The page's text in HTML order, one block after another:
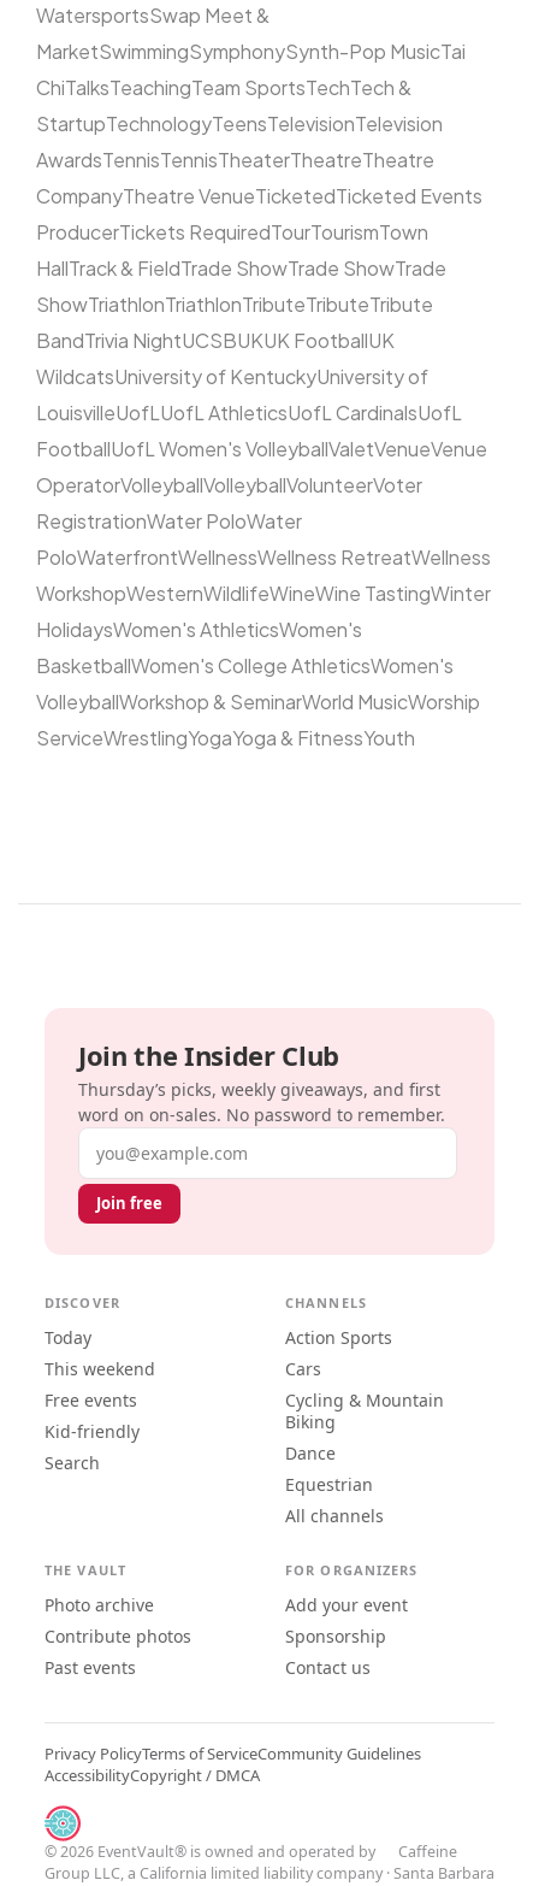
WatersportsSwap Meet &
MarketSwimmingSymphonySynth-Pop MusicTai
ChiTalksTeachingTeam SportsTechTech &
StartupTechnologyTeensTelevisionTelevision
AwardsTennisTennisTheaterTheatreTheatre
CompanyTheatre VenueTicketedTicketed Events
ProducerTickets RequiredTourTourismTown
HallTrack & FieldTrade ShowTrade ShowTrade
ShowTriathlonTriathlonTributeTributeTribute
BandTrivia NightUCSBUKUK FootballUK
WildcatsUniversity of KentuckyUniversity of
LouisvilleUofLUofL AthleticsUofL CardinalsUofL
FootballUofL Women's VolleyballValetVenueVenue
OperatorVolleyballVolleyballVolunteerVoter
RegistrationWater PoloWater
PoloWaterfrontWellnessWellness RetreatWellness
WorkshopWesternWildlifeWineWine TastingWinter
HolidaysWomen's AthleticsWomen's
BasketballWomen's College AthleticsWomen's
VolleyballWorkshop & SeminarWorld MusicWorship
ServiceWrestlingYogaYoga & FitnessYouth
Join the Insider Club
Thursday’s picks, weekly giveaways, and first
word on on-sales. No password to remember.
Email address
Join free
DISCOVER
Today
This weekend
Free events
Kid-friendly
Search
CHANNELS
Action Sports
Cars
Cycling & Mountain
Biking
Dance
Equestrian
All channels
THE VAULT
Photo archive
Contribute photos
Past events
FOR ORGANIZERS
Add your event
Sponsorship
Contact us
Privacy PolicyTerms of ServiceCommunity Guidelines
AccessibilityCopyright / DMCA
© 2026 EventVault® is owned and operated by
Caffeine
Group LLC, a California limited liability company · Santa Barbara